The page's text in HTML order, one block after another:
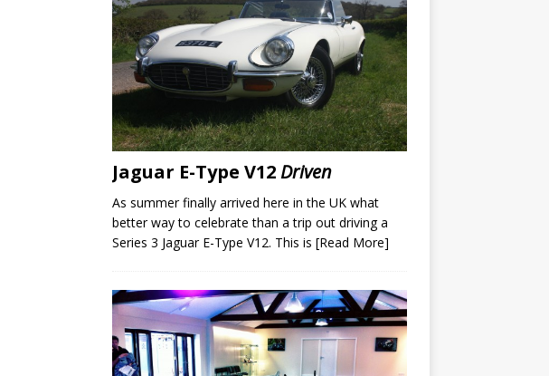
Jaguar E-Type V12Driven
As summer finally arrived here in the UK what
better way to celebrate than a trip out driving a
Series 3 Jaguar E-Type V12. This is [Read More]